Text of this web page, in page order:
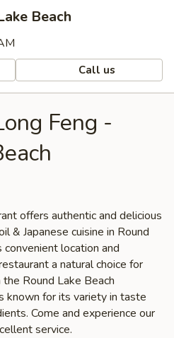
Beach
Call us
Feng -
offers authentic and delicious
& Japanese cuisine in Round
convenient location and
a natural choice for
Round Lake Beach
known for its variety in taste
Come and experience our
service.